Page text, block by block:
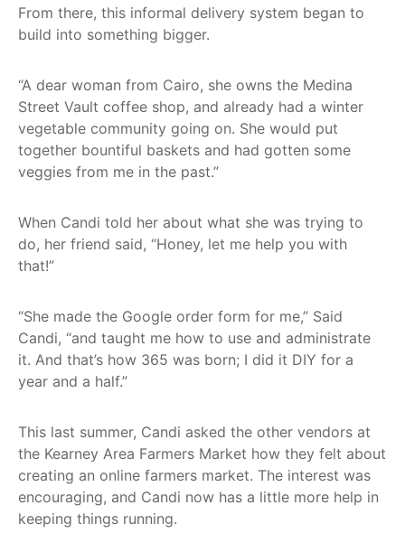
From there, this informal delivery system began to
build into something bigger.
“A dear woman from Cairo, she owns the Medina
Street Vault coffee shop, and already had a winter
vegetable community going on. She would put
together bountiful baskets and had gotten some
veggies from me in the past.”
When Candi told her about what she was trying to
do, her friend said, “Honey, let me help you with
that!”
“She made the Google order form for me,” Said
Candi, “and taught me how to use and administrate
it. And that’s how 365 was born; I did it DIY for a
year and a half.”
This last summer, Candi asked the other vendors at
the Kearney Area Farmers Market how they felt about
creating an online farmers market. The interest was
encouraging, and Candi now has a little more help in
keeping things running.